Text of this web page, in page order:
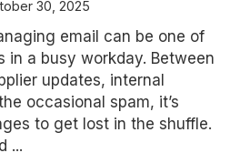
30, 2025
email can be one of
in a busy workday. Between
updates, internal
occasional spam, it’s
to get lost in the shuffle.
...